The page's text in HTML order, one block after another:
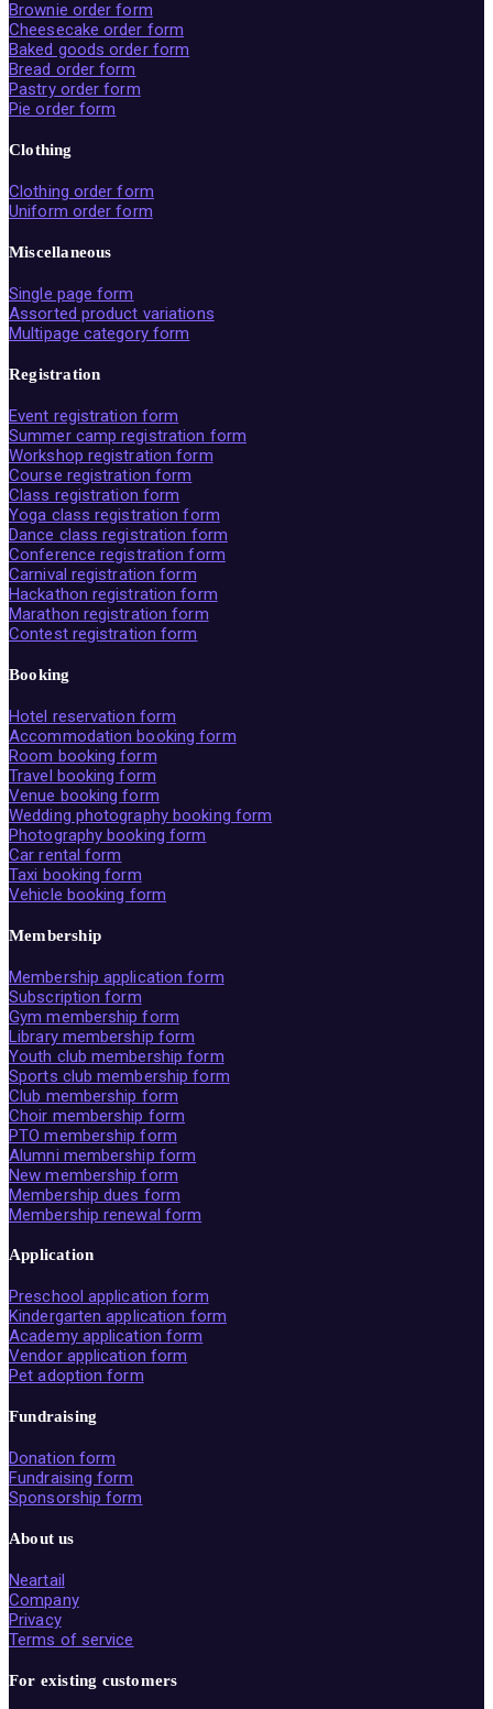
Brownie order form
Cheesecake order form
Baked goods order form
Bread order form
Pastry order form
Pie order form
Clothing
Clothing order form
Uniform order form
Miscellaneous
Single page form
Assorted product variations
Multipage category form
Registration
Event registration form
Summer camp registration form
Workshop registration form
Course registration form
Class registration form
Yoga class registration form
Dance class registration form
Conference registration form
Carnival registration form
Hackathon registration form
Marathon registration form
Contest registration form
Booking
Hotel reservation form
Accommodation booking form
Room booking form
Travel booking form
Venue booking form
Wedding photography booking form
Photography booking form
Car rental form
Taxi booking form
Vehicle booking form
Membership
Membership application form
Subscription form
Gym membership form
Library membership form
Youth club membership form
Sports club membership form
Club membership form
Choir membership form
PTO membership form
Alumni membership form
New membership form
Membership dues form
Membership renewal form
Application
Preschool application form
Kindergarten application form
Academy application form
Vendor application form
Pet adoption form
Fundraising
Donation form
Fundraising form
Sponsorship form
About us
Neartail
Company
Privacy
Terms of service
For existing customers